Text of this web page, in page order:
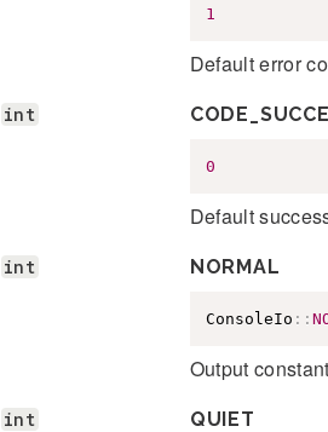
1
Default error
int
0
Default
int NORMAL
ConsoleIo ::
Output
int QUIET